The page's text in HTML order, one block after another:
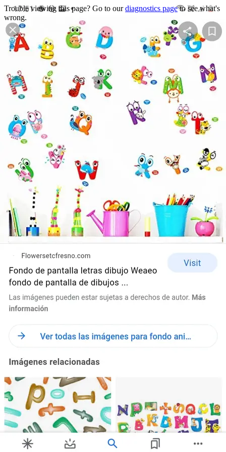
Trouble viewing this page? Go to ourdiagnostics pageto see what's
wrong.